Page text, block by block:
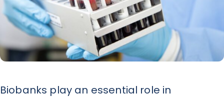
News
Contact
Biobanks play an essential role in